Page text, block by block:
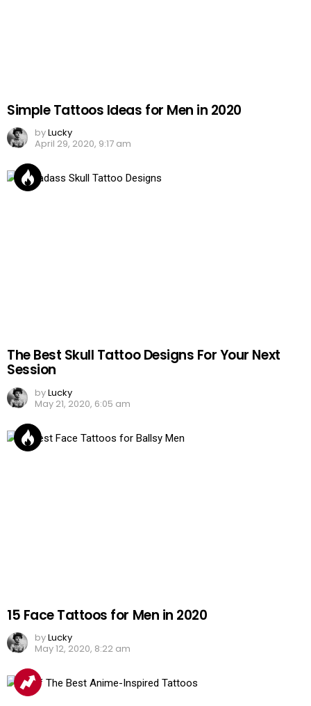
Simple Tattoos Ideas for Men in 2020
byLucky
April 29, 2020, 9:17 am
The Best Skull Tattoo Designs For Your Next
Session
byLucky
May 21, 2020, 6:05 am
15 Face Tattoos for Men in 2020
byLucky
May 12, 2020, 8:22 am